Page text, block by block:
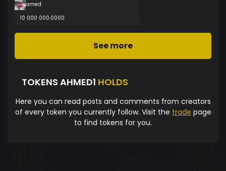
amed
10 000 000.0000
See more
TOKENS AHMED1 HOLDS
Here you can read posts and comments from creators
of every token you currently follow. Visit the trade page
to find tokens for you.